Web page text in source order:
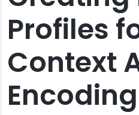
Profiles
Context
Encoding